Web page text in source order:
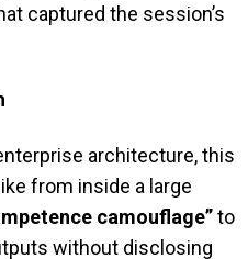
captured the session’s
architecture, this
from inside a large
camouflage”to
without disclosing